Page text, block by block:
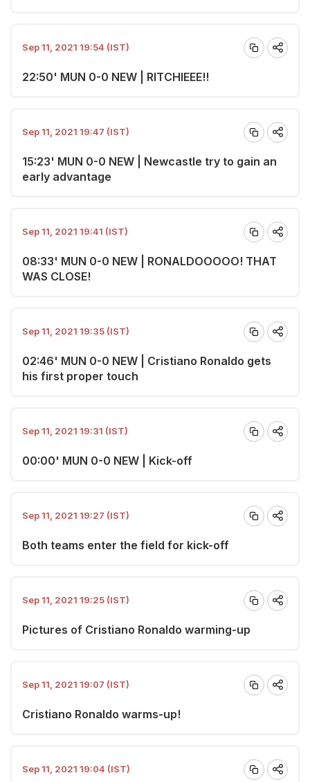
Sep 11, 2021 19:54 (IST)
22:50' MUN 0-0 NEW | RITCHIEEE!!
Sep 11, 2021 19:47 (IST)
15:23' MUN 0-0 NEW | Newcastle try to gain an
early advantage
Sep 11, 2021 19:41 (IST)
08:33' MUN 0-0 NEW | RONALDOOOOO! THAT
WAS CLOSE!
Sep 11, 2021 19:35 (IST)
02:46' MUN 0-0 NEW | Cristiano Ronaldo gets
his first proper touch
Sep 11, 2021 19:31 (IST)
00:00' MUN 0-0 NEW | Kick-off
Sep 11, 2021 19:27 (IST)
Both teams enter the field for kick-off
Sep 11, 2021 19:25 (IST)
Pictures of Cristiano Ronaldo warming-up
Sep 11, 2021 19:07 (IST)
Cristiano Ronaldo warms-up!
Sep 11, 2021 19:04 (IST)